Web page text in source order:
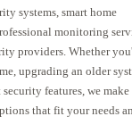
systems, smart home
monitoring
providers. Whether
upgrading an older
features, we
that fit your needs